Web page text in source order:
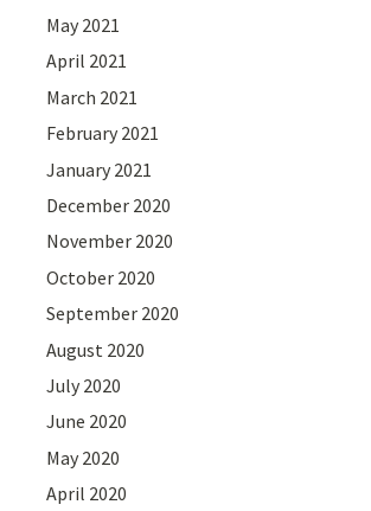
May 2021
April 2021
March 2021
February 2021
January 2021
December 2020
November 2020
October 2020
September 2020
August 2020
July 2020
June 2020
May 2020
April 2020